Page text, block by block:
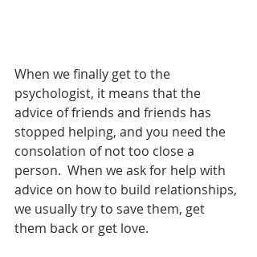
When we finally get to the
psychologist, it means that the
advice of friends and friends has
stopped helping, and you need the
consolation of not too close a
person.  When we ask for help with
advice on how to build relationships,
we usually try to save them, get
them back or get love.